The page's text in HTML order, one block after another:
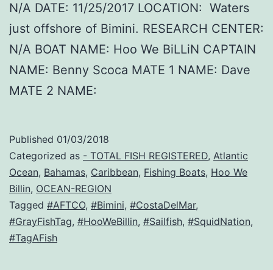
N/A DATE: 11/25/2017 LOCATION: Waters
just offshore of Bimini. RESEARCH CENTER:
N/A BOAT NAME: Hoo We BiLLiN CAPTAIN
NAME: Benny Scoca MATE 1 NAME: Dave
MATE 2 NAME:
Published 01/03/2018
Categorized as - TOTAL FISH REGISTERED, Atlantic
Ocean, Bahamas, Caribbean, Fishing Boats, Hoo We
Billin, OCEAN-REGION
Tagged #AFTCO, #Bimini, #CostaDelMar,
#GrayFishTag, #HooWeBillin, #Sailfish, #SquidNation,
#TagAFish